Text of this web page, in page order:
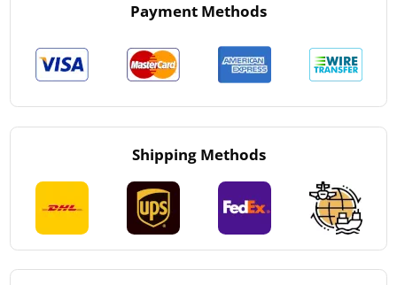
Payment Methods
Shipping Methods